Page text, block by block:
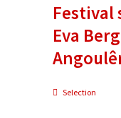
Festival
Eva
Selection